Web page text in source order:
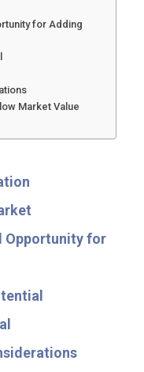
for Adding
Market Value
Opportunity for